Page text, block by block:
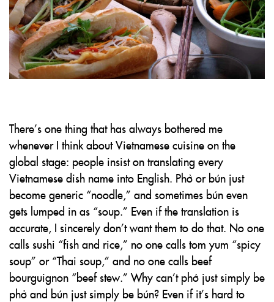
There’s one thing that has always bothered me
whenever I think about Vietnamese cuisine on the
global stage: people insist on translating every
Vietnamese dish name into English. Phở or bún just
become generic “noodle,” and sometimes bún even
gets lumped in as “soup.” Even if the translation is
accurate, I sincerely don’t want them to do that. No one
calls sushi “fish and rice,” no one calls tom yum “spicy
soup” or “Thai soup,” and no one calls beef
bourguignon “beef stew.” Why can’t phở just simply be
phở and bún just simply be bún? Even if it’s hard to